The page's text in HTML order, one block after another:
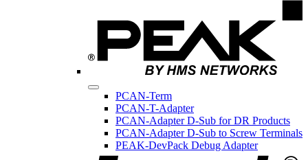
PCAN-Term
PCAN-T-Adapter
PCAN-Adapter D-Sub for DR Products
PCAN-Adapter D-Sub to Screw Terminals
PEAK-DevPack Debug Adapter